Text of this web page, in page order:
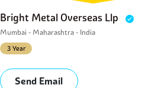
Bright Metal Overseas Llp
Mumbai - Maharashtra - India
3 Year
Send Email